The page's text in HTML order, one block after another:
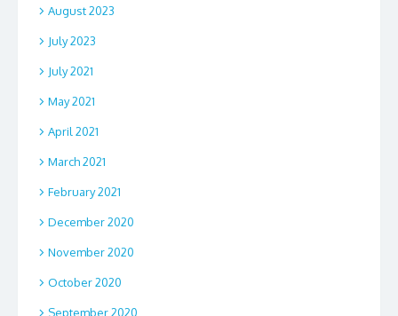
August 2023
July 2023
July 2021
May 2021
April 2021
March 2021
February 2021
December 2020
November 2020
October 2020
September 2020